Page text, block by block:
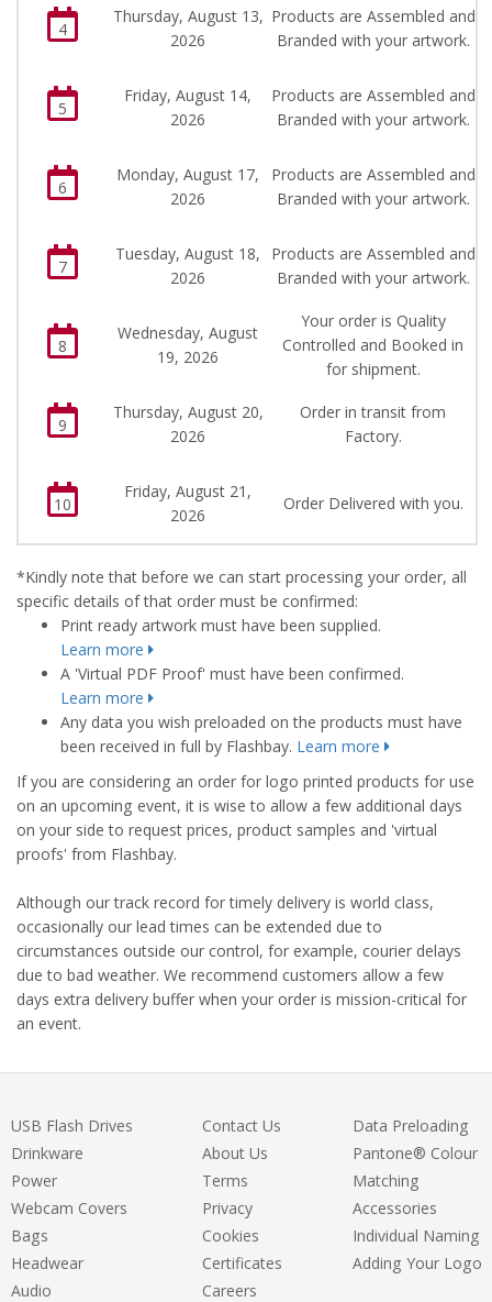
4
Thursday, August 13,
2026
Products are Assembled and
Branded with your artwork.
5
Friday, August 14,
2026
Products are Assembled and
Branded with your artwork.
6
Monday, August 17,
2026
Products are Assembled and
Branded with your artwork.
7
Tuesday, August 18,
2026
Products are Assembled and
Branded with your artwork.
8
Wednesday, August
19, 2026
Your order is Quality
Controlled and Booked in
for shipment.
9
Thursday, August 20,
2026
Order in transit from
Factory.
10
Friday, August 21,
2026
Order Delivered with you.
*Kindly note that before we can start processing your order, all
specific details of that order must be confirmed:
Print ready artwork must have been supplied.
Learn more
A 'Virtual PDF Proof' must have been confirmed.
Learn more
Any data you wish preloaded on the products must have
been received in full by Flashbay. Learn more
If you are considering an order for logo printed products for use
on an upcoming event, it is wise to allow a few additional days
on your side to request prices, product samples and 'virtual
proofs' from Flashbay.
Although our track record for timely delivery is world class,
occasionally our lead times can be extended due to
circumstances outside our control, for example, courier delays
due to bad weather. We recommend customers allow a few
days extra delivery buffer when your order is mission-critical for
an event.
USB Flash Drives
Drinkware
Power
Webcam Covers
Bags
Headwear
Audio
Contact Us
About Us
Terms
Privacy
Cookies
Certificates
Careers
Data Preloading
Pantone® Colour
Matching
Accessories
Individual Naming
Adding Your Logo